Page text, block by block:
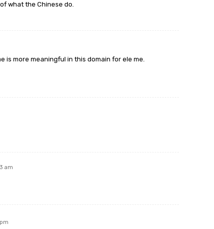
what the Chinese do.
is more meaningful in this domain for ele me.
am